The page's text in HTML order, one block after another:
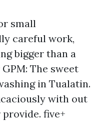
small
careful work,
bigger than a
The sweet
in Tualatin.
with out
five+